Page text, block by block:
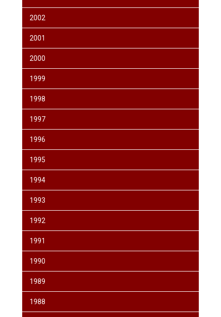
2002
2001
2000
1999
1998
1997
1996
1995
1994
1993
1992
1991
1990
1989
1988